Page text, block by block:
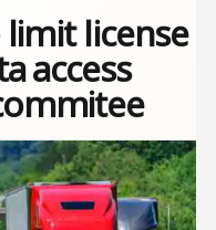
license
access